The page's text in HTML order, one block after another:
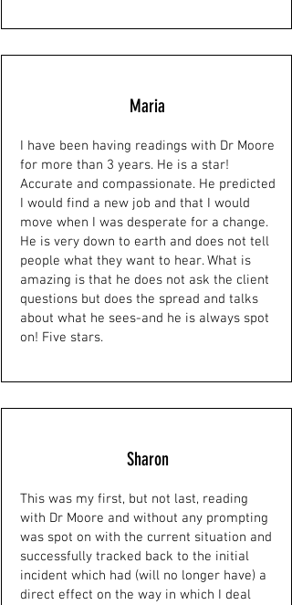
Maria
I have been having readings with Dr Moore
for more than 3 years. He is a star!
Accurate and compassionate. He predicted
I would find a new job and that I would
move when I was desperate for a change.
He is very down to earth and does not tell
people what they want to hear. What is
amazing is that he does not ask the client
questions but does the spread and talks
about what he sees-and he is always spot
on! Five stars.
Sharon
This was my first, but not last, reading
with Dr Moore and without any prompting
was spot on with the current situation and
successfully tracked back to the initial
incident which had (will no longer have) a
direct effect on the way in which I deal